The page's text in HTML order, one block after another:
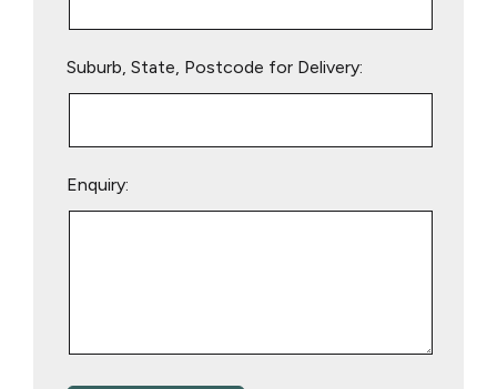
Suburb, State, Postcode for Delivery:
Enquiry: